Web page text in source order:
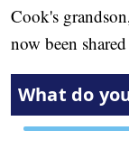
Cook's
now been